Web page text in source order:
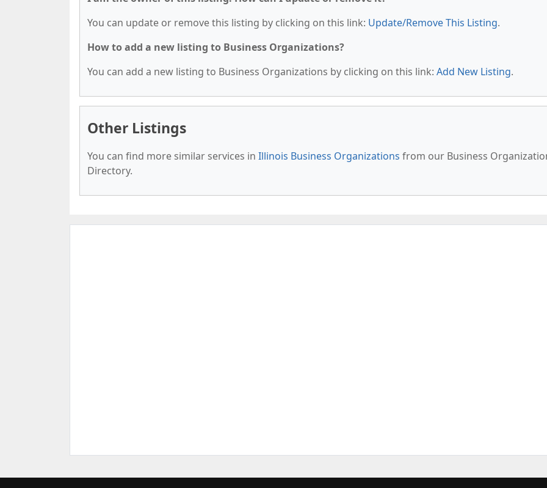
You can update or remove this listing by clicking on this link: Update/Remove This Listing.
How to add a new listing to Business Organizations?
You can add a new listing to Business Organizations by clicking on this link: Add New Listing.
Other Listings
You can find more similar services in Illinois Business Organizations from our Business
Directory.